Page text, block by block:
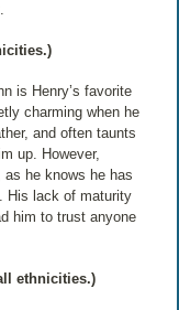
is Henry’s favorite
charming when he
and often taunts
up. However,
as he knows he has
His lack of maturity
him to trust anyone
ethnicities.)